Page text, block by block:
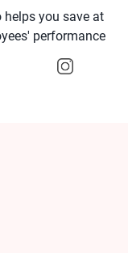
helps you save at
performance